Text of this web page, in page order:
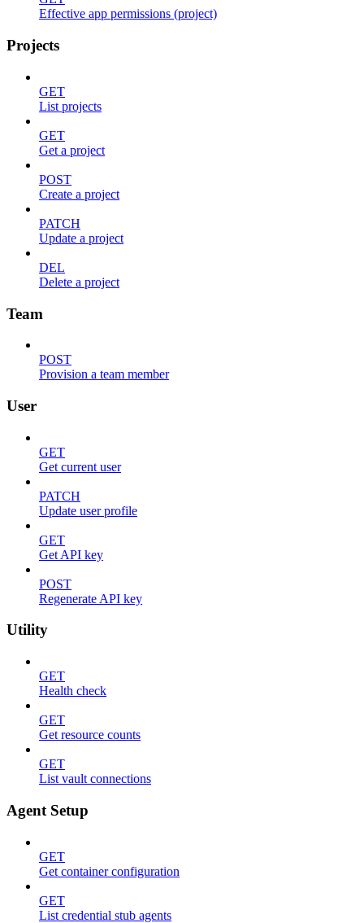
Effective app permissions (project)
Projects
GET
List projects
GET
Get a project
POST
Create a project
PATCH
Update a project
DEL
Delete a project
Team
POST
Provision a team member
User
GET
Get current user
PATCH
Update user profile
GET
Get API key
POST
Regenerate API key
Utility
GET
Health check
GET
Get resource counts
GET
List vault connections
Agent Setup
GET
Get container configuration
GET
List credential stub agents